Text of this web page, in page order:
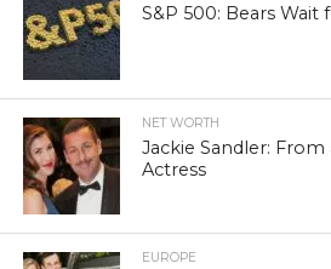
S&P 500: Bears
NET WORTH
Jackie Sandler:
Actress
EUROPE